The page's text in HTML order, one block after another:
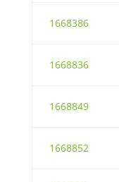
1668386
1668836
1668849
1668852